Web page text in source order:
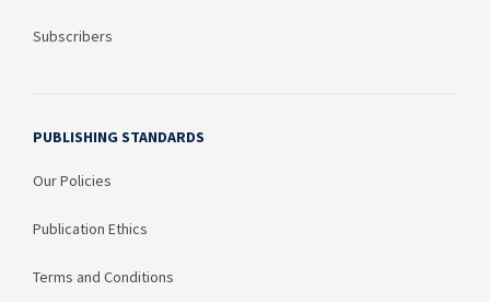
Subscribers
PUBLISHING STANDARDS
Our Policies
Publication Ethics
Terms and Conditions